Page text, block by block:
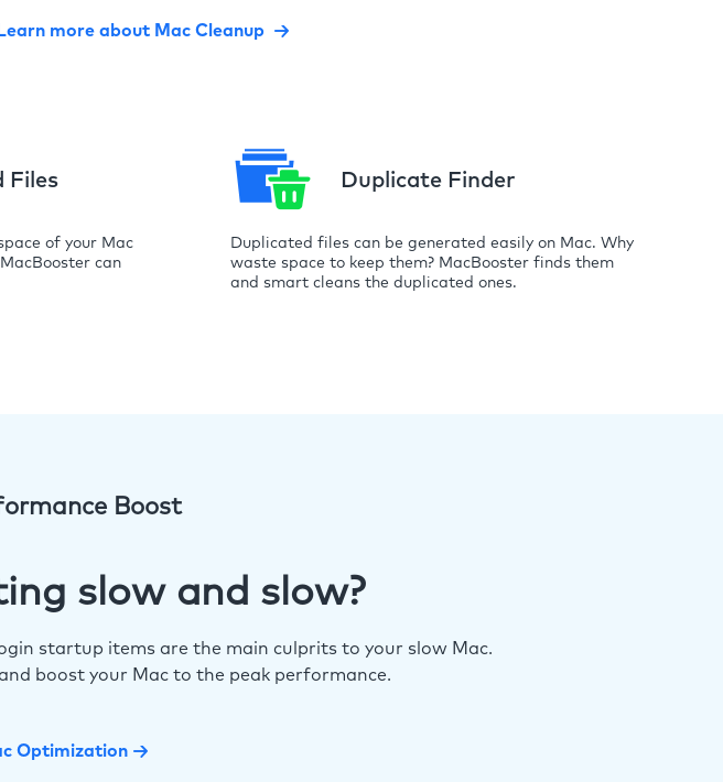
Learn more about Mac Cleanup
Files
of your Mac
can
Duplicate Finder
Duplicated files can be generated easily on Mac. Why
waste space to keep them? MacBooster finds them
and smart cleans the duplicated ones.
Boost
slow and slow?
startup items are the main culprits to your slow Mac.
boost your Mac to the peak performance.
Optimization